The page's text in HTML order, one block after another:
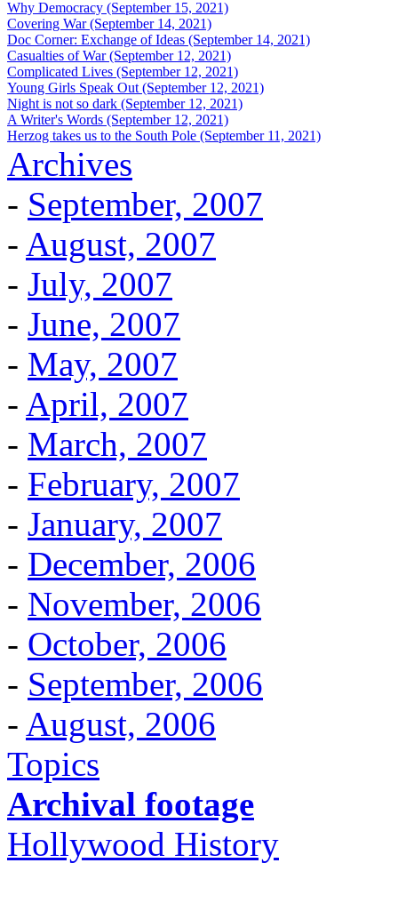
Why Democracy (September 15, 2021)
Covering War (September 14, 2021)
Doc Corner: Exchange of Ideas (September 14, 2021)
Casualties of War (September 12, 2021)
Complicated Lives (September 12, 2021)
Young Girls Speak Out (September 12, 2021)
Night is not so dark (September 12, 2021)
A Writer's Words (September 12, 2021)
Herzog takes us to the South Pole (September 11, 2021)
Archives
- September, 2007
- August, 2007
- July, 2007
- June, 2007
- May, 2007
- April, 2007
- March, 2007
- February, 2007
- January, 2007
- December, 2006
- November, 2006
- October, 2006
- September, 2006
- August, 2006
Topics
Archival footage
Hollywood History